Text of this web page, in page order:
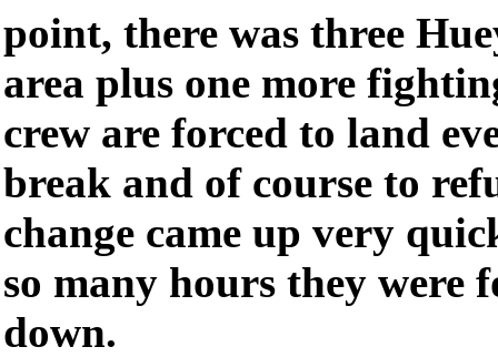
point, there was three
area plus one more
crew are forced to land
break and of course to
change came up very
so many hours they were
down.